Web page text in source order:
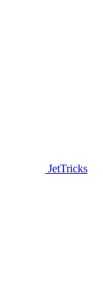
JetTricks